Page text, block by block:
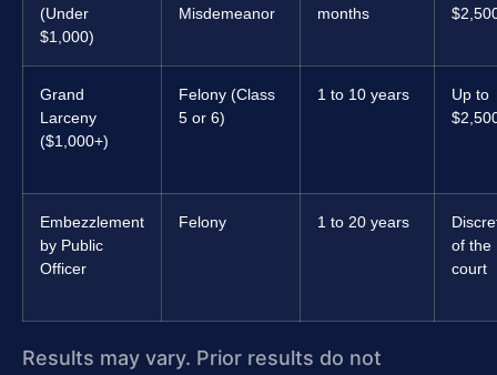
(Under
$1,000)
Misdemeanor
months
Grand
Larceny
($1,000+)
Felony (Class
5 or 6)
1 to 10 years
Up to
Embezzlement
by Public
Officer
Felony 1 to 20 years
of the
court
Results may vary. Prior results do not